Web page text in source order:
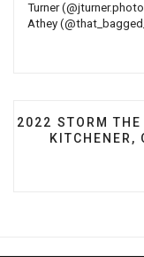
Turner (
Athey (
PREVIOUS
2022 STORM THE
KITCHENER,